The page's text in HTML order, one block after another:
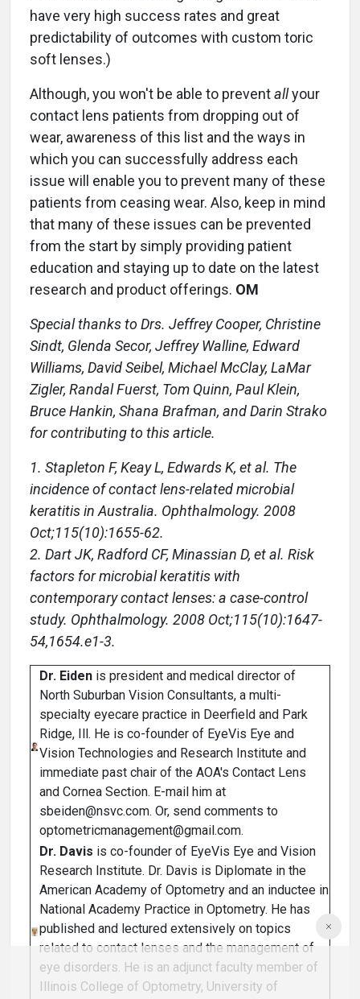
have very high success rates and great
predictability of outcomes with custom toric
soft lenses.)
Although, you won't be able to preventallyour
contact lens patients from dropping out of
wear, awareness of this list and the ways in
which you can successfully address each
issue will enable you to prevent many of these
patients from ceasing wear. Also, keep in mind
that many of these issues can be prevented
from the start by simply providing patient
education and staying up to date on the latest
research and product offerings. OM
Special thanks to Drs. Jeffrey Cooper, Christine
Sindt, Glenda Secor, Jeffrey Walline, Edward
Williams, David Seibel, Michael McClay, LaMar
Zigler, Randal Fuerst, Tom Quinn, Paul Klein,
Bruce Hankin, Shana Brafman, and Darin Strako
for contributing to this article.
1. Stapleton F, Keay L, Edwards K, et al. The
incidence of contact lens-related microbial
keratitis in Australia. Ophthalmology. 2008
Oct;115(10):1655-62.
2. Dart JK, Radford CF, Minassian D, et al. Risk
factors for microbial keratitis with
contemporary contact lenses: a case-control
study. Ophthalmology. 2008 Oct;115(10):1647-
54,1654.e1-3.
Dr. Eiden is president and medical director of
North Suburban Vision Consultants, a multi-
specialty eyecare practice in Deerfield and Park
Ridge, Ill. He is co-founder of EyeVis Eye and
Vision Technologies and Research Institute and
immediate past chair of the AOA's Contact Lens
and Cornea Section. E-mail him at
sbeiden@nsvc.com. Or, send comments to
optometricmanagement@gmail.com.
Dr. Davis is co-founder of EyeVis Eye and Vision
Research Institute. Dr. Davis is Diplomate in the
American Academy of Optometry and an inductee in
National Academy Practice in Optometry. He has
published and lectured extensively on topics
related to contact lenses and the management of
eye disorders. He is an adjunct faculty member of
Illinois College of Optometry, University of